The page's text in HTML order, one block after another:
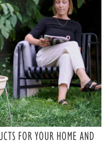
FOR YOUR HOME AND